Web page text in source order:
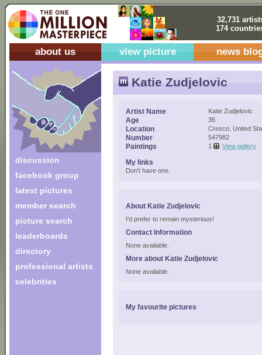
32,731
174
about us view picture news
discussion
facebook group
latest pictures
member search
picture search
leaderboards
directory
professional artists
celebrities
Katie Zudjelovic
Artist Name Katie Zudjelovic
Age 36
Location Cresco, United
Number 547982
Paintings 1 View gallery
My links
Don't have one.
About Katie Zudjelovic
I'd prefer to remain mysterious!
Contact Information
None available.
More about Katie Zudjelovic
None available.
My favourite pictures